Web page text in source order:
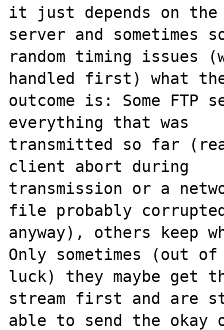
it just depends on the
server and sometimes
random timing issues
handled first) what
outcome is: Some
everything that was
transmitted so far
client abort during
transmission or a
file probably
anyway), others keep
Only sometimes (out
luck) they maybe get
stream first and
able to send the okay